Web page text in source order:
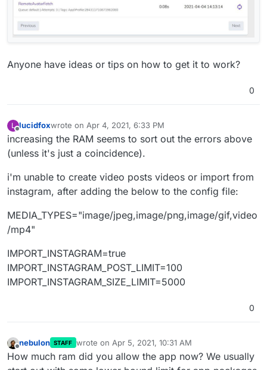
Anyone have ideas or tips on how to get it to work?
0
L
Offline
lucidfoxwrote on Apr 4, 2021, 6:33 PM
last edited by
increasing the RAM seems to sort out the errors above
(unless it's just a coincidence).
i'm unable to create video posts videos or import from
instagram, after adding the below to the config file:
MEDIA_TYPES="image/jpeg,image/png,image/gif,video
/mp4"
IMPORT_INSTAGRAM=true
IMPORT_INSTAGRAM_POST_LIMIT=100
IMPORT_INSTAGRAM_SIZE_LIMIT=5000
0
nebulon STAFF wrote on Apr 5, 2021, 10:31 AM
last edited by
How much ram did you allow the app now? We usually